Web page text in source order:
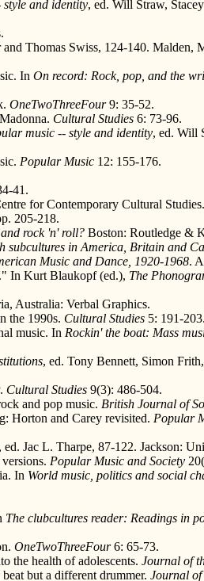
and identity, ed. Will Straw,
and Thomas Swiss, 124-140. Malden,
In On record: Rock, pop, and the
OneTwoThreeFour9: 35-52.
Cultural Studies 6: 73-96.
music -- style and identity, ed. Will
Popular Music 12: 155-176.
41.
for Contemporary Cultural Studies.
205-218.
rock 'n' roll? Boston: Routledge &
subcultures in America, Britain and
Music and Dance, 1920-1968.
In Kurt Blaukopf (ed.), The
Australia: Verbal Graphics.
the 1990s. Cultural Studies 5: 191-203.
music. In Rockin' the boat: Mass
, ed. Tony Bennett, Simon
Cultural Studies 9(3): 486-504.
and pop music. British Journal of
Horton and Carey revisited. Popular
, ed. Jac L. Tharpe, 87-122. Jackson:
Popular Music and Society
In World music, politics and social
The clubcultures reader: Readings in
OneTwoThreeFour6: 65-73.
the health of adolescents. Journal of
but a different drummer. Journal